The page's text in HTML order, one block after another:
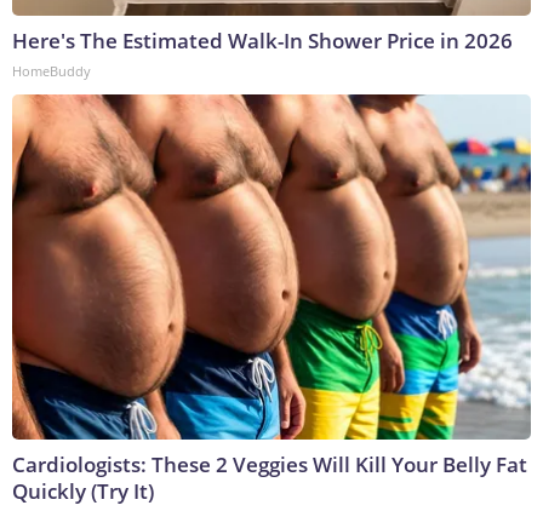
Here's The Estimated Walk-In Shower Price in 2026
HomeBuddy
Cardiologists: These 2 Veggies Will Kill Your Belly Fat
Quickly (Try It)